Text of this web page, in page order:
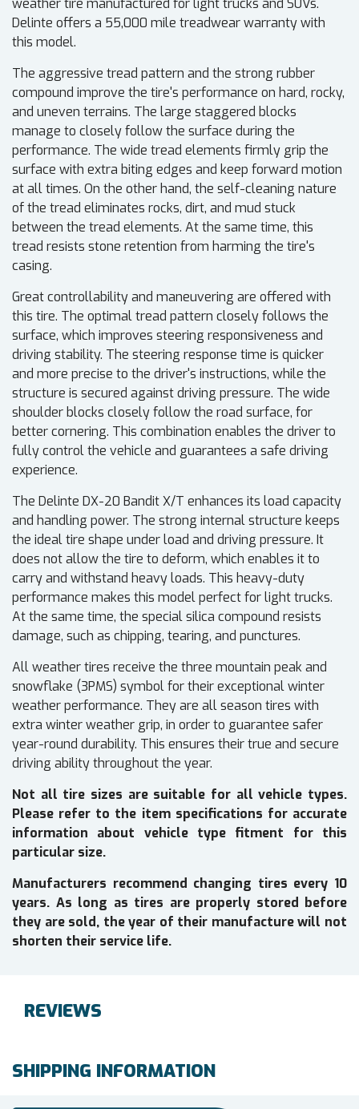
weather tire manufactured for light trucks and SUVs.
Delinte offers a 55,000 mile treadwear warranty with
this model.
The aggressive tread pattern and the strong rubber
compound improve the tire's performance on hard, rocky,
and uneven terrains. The large staggered blocks
manage to closely follow the surface during the
performance. The wide tread elements firmly grip the
surface with extra biting edges and keep forward motion
at all times. On the other hand, the self-cleaning nature
of the tread eliminates rocks, dirt, and mud stuck
between the tread elements. At the same time, this
tread resists stone retention from harming the tire's
casing.
Great controllability and maneuvering are offered with
this tire. The optimal tread pattern closely follows the
surface, which improves steering responsiveness and
driving stability. The steering response time is quicker
and more precise to the driver's instructions, while the
structure is secured against driving pressure. The wide
shoulder blocks closely follow the road surface, for
better cornering. This combination enables the driver to
fully control the vehicle and guarantees a safe driving
experience.
The Delinte DX-20 Bandit X/T enhances its load capacity
and handling power. The strong internal structure keeps
the ideal tire shape under load and driving pressure. It
does not allow the tire to deform, which enables it to
carry and withstand heavy loads. This heavy-duty
performance makes this model perfect for light trucks.
At the same time, the special silica compound resists
damage, such as chipping, tearing, and punctures.
All weather tires receive the three mountain peak and
snowflake (3PMS) symbol for their exceptional winter
weather performance. They are all season tires with
extra winter weather grip, in order to guarantee safer
year-round durability. This ensures their true and secure
driving ability throughout the year.
Not all tire sizes are suitable for all vehicle types.
Please refer to the item specifications for accurate
information about vehicle type fitment for this
particular size.
Manufacturers recommend changing tires every 10
years. As long as tires are properly stored before
they are sold, the year of their manufacture will not
shorten their service life.
REVIEWS
SHIPPING INFORMATION